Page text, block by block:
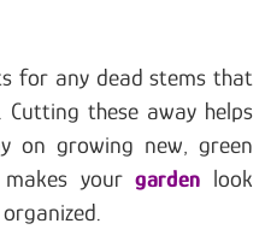
for any dead stems that
these away helps
on growing new, green
makes yourgarden look